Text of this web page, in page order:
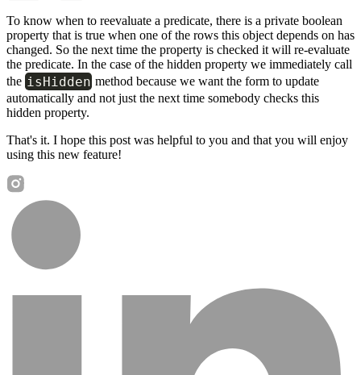
To know when to reevaluate a predicate, there is a private boolean
property that is true when one of the rows this object depends on has
changed. So the next time the property is checked it will re-evaluate
the predicate. In the case of the hidden property we immediately call
the isHidden method because we want the form to update
automatically and not just the next time somebody checks this
hidden property.
That's it. I hope this post was helpful to you and that you will enjoy
using this new feature!